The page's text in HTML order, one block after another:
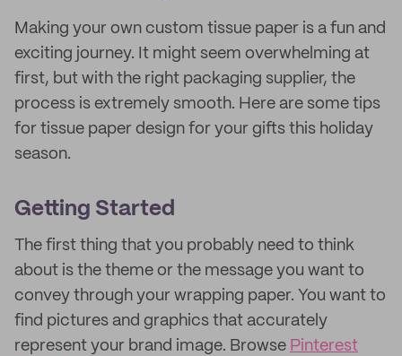
Making your own custom tissue paper is a fun and
exciting journey. It might seem overwhelming at
first, but with the right packaging supplier, the
process is extremely smooth. Here are some tips
for tissue paper design for your gifts this holiday
season.
Getting Started
The first thing that you probably need to think
about is the theme or the message you want to
convey through your wrapping paper. You want to
find pictures and graphics that accurately
represent your brand image. Browse Pinterest